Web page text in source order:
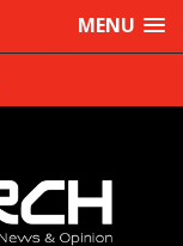
MENU